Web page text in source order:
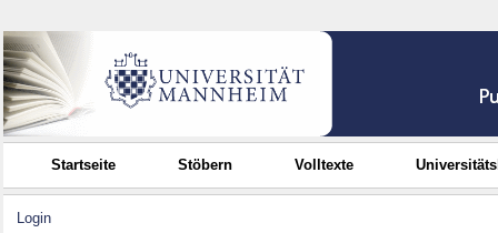
Startseite Stöbern Volltexte
Login